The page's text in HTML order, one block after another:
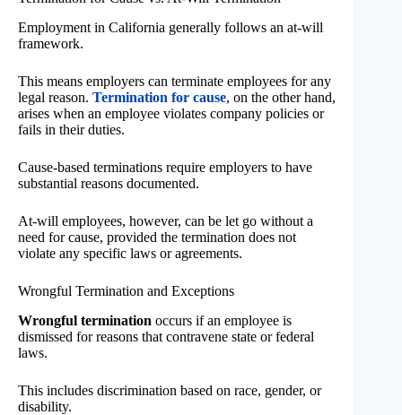
Employment in California generally follows an at-will
framework.
This means employers can terminate employees for any
legal reason. Termination for cause, on the other hand,
arises when an employee violates company policies or
fails in their duties.
Cause-based terminations require employers to have
substantial reasons documented.
At-will employees, however, can be let go without a
need for cause, provided the termination does not
violate any specific laws or agreements.
Wrongful Termination and Exceptions
Wrongful termination occurs if an employee is
dismissed for reasons that contravene state or federal
laws.
This includes discrimination based on race, gender, or
disability.